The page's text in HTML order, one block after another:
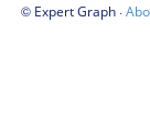
© Expert Graph·